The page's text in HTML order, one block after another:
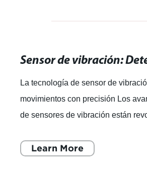
La tecnología de sensor de
movimientos con precisión Los
de sensores de vibración están
Learn More